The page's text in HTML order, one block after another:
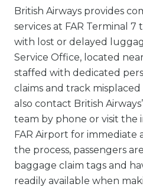
British Airways provides
services at FAR Terminal 7
with lost or delayed
Service Office, located
staffed with dedicated
claims and track misplaced
also contact British
team by phone or visit the
FAR Airport for immediate
the process, passengers
baggage claim tags and
readily available when